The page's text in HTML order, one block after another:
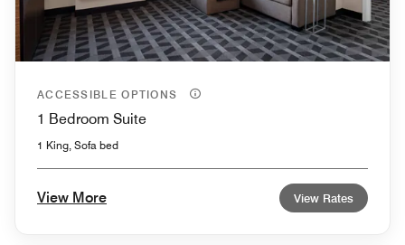
ACCESSIBLE OPTIONS
1 Bedroom Suite
1 King, Sofa bed
View More View Rates